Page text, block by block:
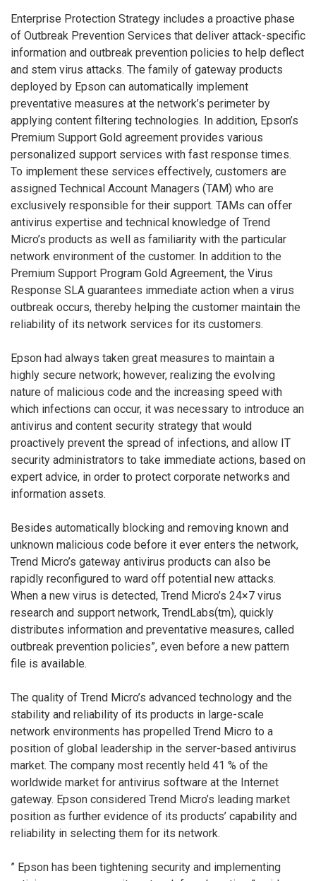
Enterprise Protection Strategy includes a proactive phase
of Outbreak Prevention Services that deliver attack-specific
information and outbreak prevention policies to help deflect
and stem virus attacks. The family of gateway products
deployed by Epson can automatically implement
preventative measures at the network’s perimeter by
applying content filtering technologies. In addition, Epson’s
Premium Support Gold agreement provides various
personalized support services with fast response times.
To implement these services effectively, customers are
assigned Technical Account Managers (TAM) who are
exclusively responsible for their support. TAMs can offer
antivirus expertise and technical knowledge of Trend
Micro’s products as well as familiarity with the particular
network environment of the customer. In addition to the
Premium Support Program Gold Agreement, the Virus
Response SLA guarantees immediate action when a virus
outbreak occurs, thereby helping the customer maintain the
reliability of its network services for its customers.
Epson had always taken great measures to maintain a
highly secure network; however, realizing the evolving
nature of malicious code and the increasing speed with
which infections can occur, it was necessary to introduce an
antivirus and content security strategy that would
proactively prevent the spread of infections, and allow IT
security administrators to take immediate actions, based on
expert advice, in order to protect corporate networks and
information assets.
Besides automatically blocking and removing known and
unknown malicious code before it ever enters the network,
Trend Micro’s gateway antivirus products can also be
rapidly reconfigured to ward off potential new attacks.
When a new virus is detected, Trend Micro’s 24×7 virus
research and support network, TrendLabs(tm), quickly
distributes information and preventative measures, called
outbreak prevention policies”, even before a new pattern
file is available.
The quality of Trend Micro’s advanced technology and the
stability and reliability of its products in large-scale
network environments has propelled Trend Micro to a
position of global leadership in the server-based antivirus
market. The company most recently held 41 % of the
worldwide market for antivirus software at the Internet
gateway. Epson considered Trend Micro’s leading market
position as further evidence of its products’ capability and
reliability in selecting them for its network.
” Epson has been tightening security and implementing